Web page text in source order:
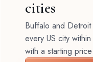
cities
Buffalo and
every US city
with a starting